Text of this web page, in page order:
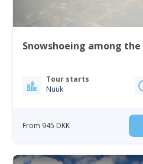
Snowshoeing among
Tour starts
Nuuk
From 945 DKK